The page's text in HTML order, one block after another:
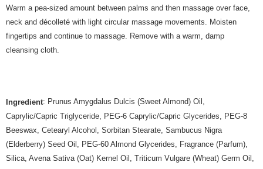
Warm a pea-sized amount between palms and then massage over face,
neck and décolleté with light circular massage movements. Moisten
fingertips and continue to massage. Remove with a warm, damp
cleansing cloth.
Ingredient: Prunus Amygdalus Dulcis (Sweet Almond) Oil,
Caprylic/Capric Triglyceride, PEG-6 Caprylic/Capric Glycerides, PEG-8
Beeswax, Cetearyl Alcohol, Sorbitan Stearate, Sambucus Nigra
(Elderberry) Seed Oil, PEG-60 Almond Glycerides, Fragrance (Parfum),
Silica, Avena Sativa (Oat) Kernel Oil, Triticum Vulgare (Wheat) Germ Oil,